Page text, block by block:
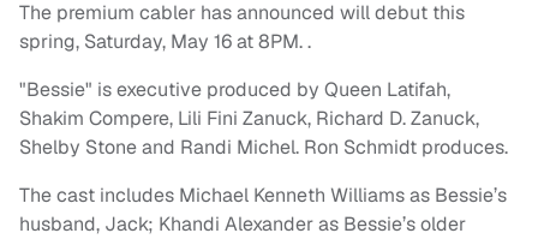
The premium cabler has announced will debut this
spring, Saturday, May 16 at 8PM. .
"Bessie" is executive produced by Queen Latifah,
Shakim Compere, Lili Fini Zanuck, Richard D. Zanuck,
Shelby Stone and Randi Michel. Ron Schmidt produces.
The cast includes Michael Kenneth Williams as Bessie’s
husband, Jack; Khandi Alexander as Bessie’s older